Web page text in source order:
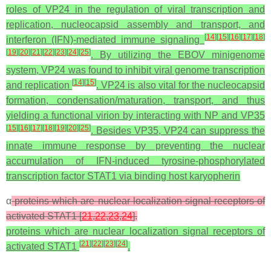
roles of VP24 in the regulation of viral transcription and
replication, nucleocapsid assembly and transport, and
interferon (IFN)-mediated immune signaling
[14] [15] [16] [17] [18]
[19] [20] [21] [22] [23] [24] [25]. By utilizing the EBOV minigenome
system, VP24 was found to inhibit viral genome transcription
and replication[14] [15]. VP24 is also vital for the nucleocapsid
formation, condensation/maturation, transport, and thus
yielding a functional virion by interacting with NP and VP35
[15] [16] [17] [18] [19] [20] [25]. Besides VP35, VP24 can suppress the
innate immune response by preventing the nuclear
accumulation of IFN-induced tyrosine-phosphorylated
transcription factor STAT1 via binding host karyopherin
αproteins which are nuclear localization signal receptors of
activated STAT1 [21,22,23,24].
proteins which are nuclear localization signal receptors of
activated STAT1 [21] [22] [23] [24].